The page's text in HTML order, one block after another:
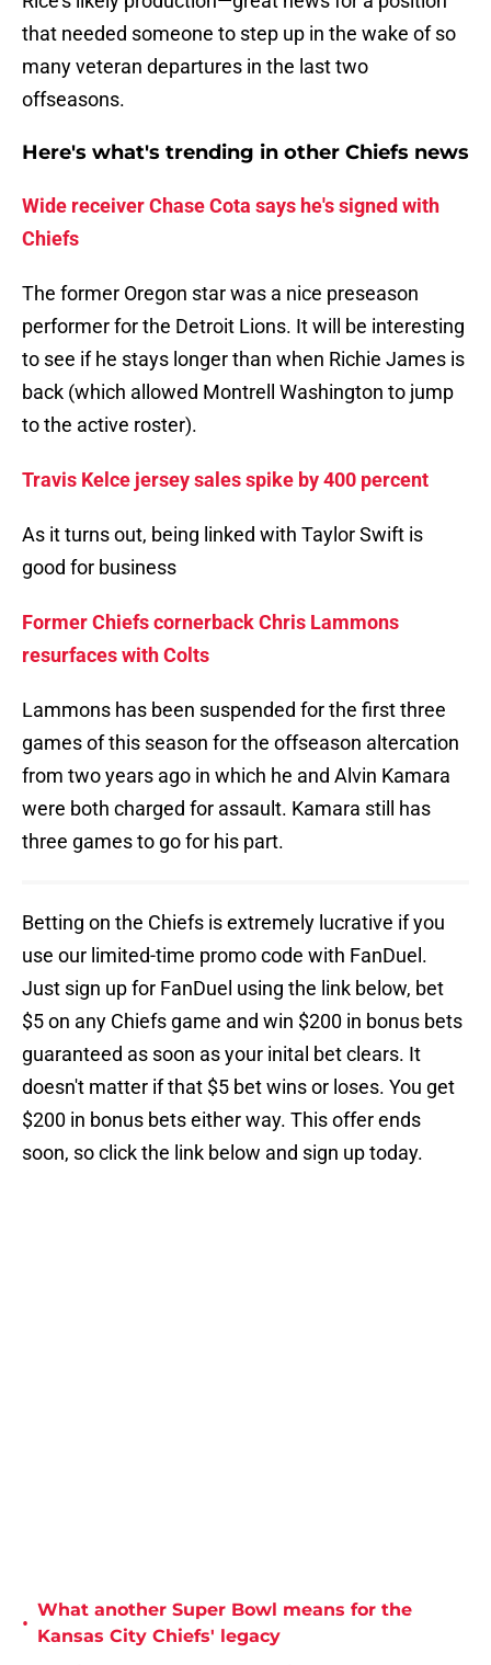
that needed someone to step up in the wake of so
many veteran departures in the last two
offseasons.
Here's what's trending in other Chiefs news
Wide receiver Chase Cota says he's signed with
Chiefs
The former Oregon star was a nice preseason
performer for the Detroit Lions. It will be interesting
to see if he stays longer than when Richie James is
back (which allowed Montrell Washington to jump
to the active roster).
Travis Kelce jersey sales spike by 400 percent
As it turns out, being linked with Taylor Swift is
good for business
Former Chiefs cornerback Chris Lammons
resurfaces with Colts
Lammons has been suspended for the first three
games of this season for the offseason altercation
from two years ago in which he and Alvin Kamara
were both charged for assault. Kamara still has
three games to go for his part.
Betting on the Chiefs is extremely lucrative if you
use our limited-time promo code with FanDuel.
Just sign up for FanDuel using the link below, bet
$5 on any Chiefs game and win $200 in bonus bets
guaranteed as soon as your inital bet clears. It
doesn't matter if that $5 bet wins or loses. You get
$200 in bonus bets either way. This offer ends
soon, so click the link below and sign up today.
•
What another Super Bowl means for the
Kansas City Chiefs' legacy